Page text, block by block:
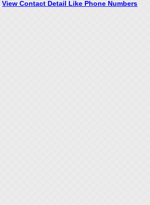
View Contact Detail Like Phone Numbers